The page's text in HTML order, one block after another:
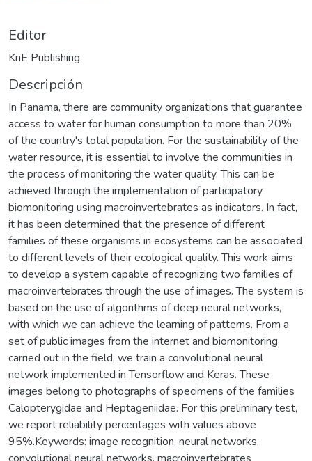
Editor
KnE Publishing
Descripción
In Panama, there are community organizations that guarantee
access to water for human consumption to more than 20%
of the country's total population. For the sustainability of the
water resource, it is essential to involve the communities in
the process of monitoring the water quality. This can be
achieved through the implementation of participatory
biomonitoring using macroinvertebrates as indicators. In fact,
it has been determined that the presence of different
families of these organisms in ecosystems can be associated
to different levels of their ecological quality. This work aims
to develop a system capable of recognizing two families of
macroinvertebrates through the use of images. The system is
based on the use of algorithms of deep neural networks,
with which we can achieve the learning of patterns. From a
set of public images from the internet and biomonitoring
carried out in the field, we train a convolutional neural
network implemented in Tensorflow and Keras. These
images belong to photographs of specimens of the families
Calopterygidae and Heptageniidae. For this preliminary test,
we report reliability percentages with values above
95%.Keywords: image recognition, neural networks,